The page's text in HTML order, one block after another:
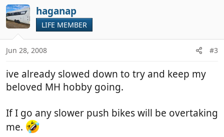
haganap
LIFE MEMBER
Jun 28, 2008 #3
ive already slowed down to try and keep my
beloved MH hobby going.
If I go any slower push bikes will be overtaking
me.